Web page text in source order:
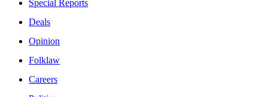
Special Reports
Deals
Opinion
Folklaw
Careers